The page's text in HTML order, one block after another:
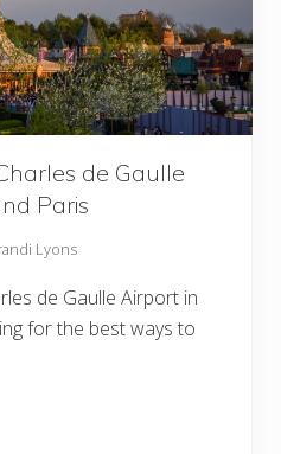
de Gaulle
Paris
Lyons
de Gaulle Airport in
for the best ways to